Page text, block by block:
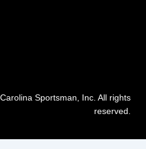
Sportsman, Inc. All rights
reserved.